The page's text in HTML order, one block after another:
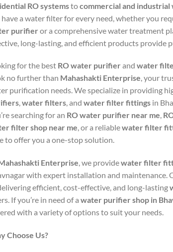
RO systemstocommercial and
a water filter for every need, whether you
purifier or a comprehensive water treatment
long-lasting, and efficient products provide
for the best RO water purifier and water
no further than Mahashakti Enterprise, your
purification needs. We specialize in providing
,water filters, and water filter fittings in
searching for an RO water purifier near me,
filter shop near me, or a reliablewater filter
to offer you a one-stop solution.
Enterprise, we providewater filter
with expert installation and maintenance.
efficient, cost-effective, and long-lasting
If you’re in need of a water purifier shop in
with a variety of options to suit your needs.
Choose Us?